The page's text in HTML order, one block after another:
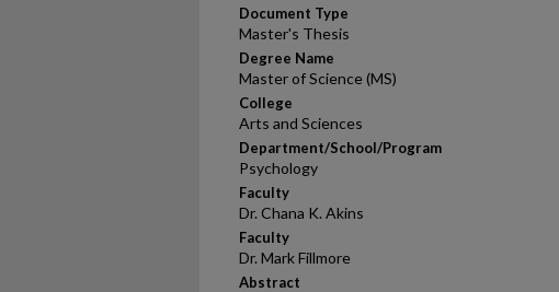
Document Type
Master's Thesis
Degree Name
Master of Science (MS)
College
Arts and Sciences
Department/School/Program
Psychology
Faculty
Dr. Chana K. Akins
Faculty
Dr. Mark Fillmore
Abstract